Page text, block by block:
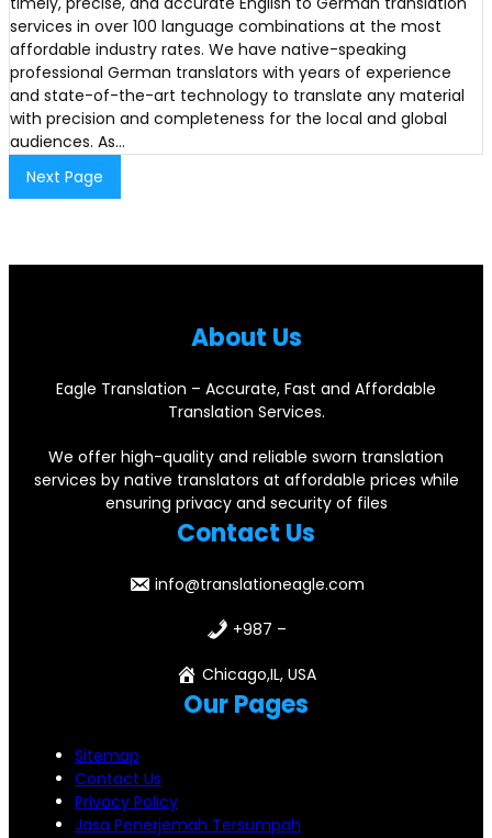
services in over 100 language combinations at the most
affordable industry rates. We have native-speaking
professional German translators with years of experience
and state-of-the-art technology to translate any material
with precision and completeness for the local and global
audiences. As…
Next Page
About Us
Eagle Translation – Accurate, Fast and Affordable
Translation Services.
We offer high-quality and reliable sworn translation
services by native translators at affordable prices while
ensuring privacy and security of files
Contact Us
info@translationeagle.com
+987 –
Chicago,IL, USA
Our Pages
Sitemap
Contact Us
Privacy Policy
Jasa Penerjemah Tersumpah